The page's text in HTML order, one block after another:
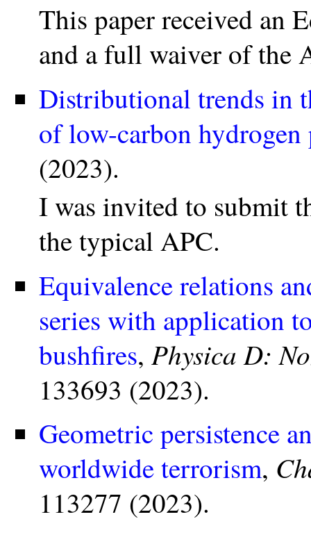
This paper received an
and a full waiver of the
Distributional trends in
of low-carbon hydrogen
(2023).
I was invited to submit
the typical APC.
Equivalence relations
series with application
bushfires, Physica D:
133693 (2023).
Geometric persistence
worldwide terrorism,
113277 (2023).